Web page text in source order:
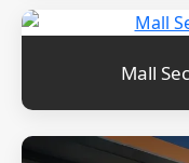
Mall